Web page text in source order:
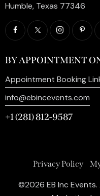
Humble, Texas 77346
BY APPOINTMENT
Appointment Booking
info@ebincevents.com
+1 (281) 812-9587
Privacy Policy
©2026 EB Inc Events.